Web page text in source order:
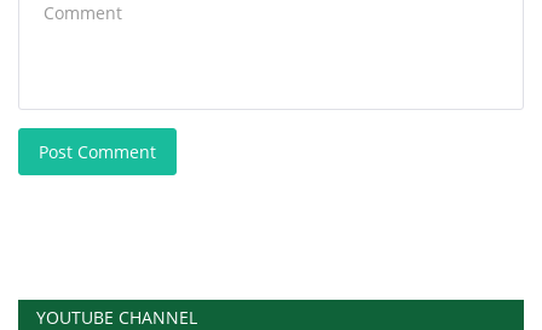
Post Comment
YOUTUBE CHANNEL